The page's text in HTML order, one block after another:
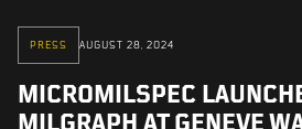
PRESS AUGUST 28, 2024
MICROMILSPEC